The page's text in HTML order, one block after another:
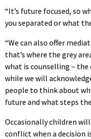
“It’s future focused, so
you separated or what
“We can also offer
that’s where the grey
what is counselling –
while we will
people to think about
future and what steps
Occasionally children
conflict when a decision